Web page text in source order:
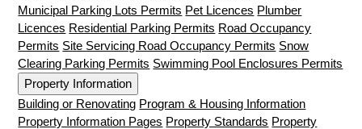
Municipal Parking Lots Permits Pet Licences Plumber
Licences Residential Parking Permits Road Occupancy
Permits Site Servicing Road Occupancy Permits Snow
Clearing Parking Permits Swimming Pool Enclosures Permits
Property Information
Building or Renovating Program & Housing Information
Property Information Pages Property Standards Property